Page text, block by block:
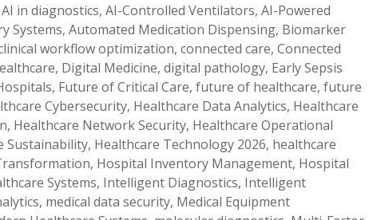
AI in diagnostics, AI-Controlled Ventilators, AI-Powered
Systems, Automated Medication Dispensing, Biomarker
workflow optimization, connected care, Connected
, Digital Medicine, digital pathology, Early Sepsis
, Future of Critical Care, future of healthcare, future
Cybersecurity, Healthcare Data Analytics, Healthcare
, Healthcare Network Security, Healthcare Operational
Sustainability, Healthcare Technology 2026, healthcare
, Hospital Inventory Management, Hospital
Systems, Intelligent Diagnostics, Intelligent
, medical data security, Medical Equipment